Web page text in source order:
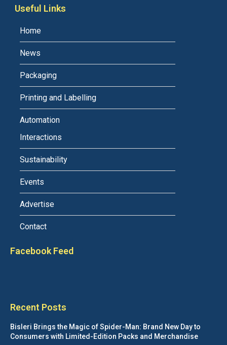
Useful Links
Home
News
Packaging
Printing and Labelling
Automation
Interactions
Sustainability
Events
Advertise
Contact
Facebook Feed
Recent Posts
Bisleri Brings the Magic of Spider-Man: Brand New Day to
Consumers with Limited-Edition Packs and Merchandise